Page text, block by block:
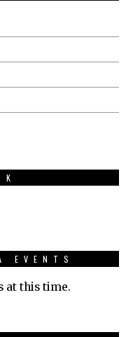
EVENTS
at this time.